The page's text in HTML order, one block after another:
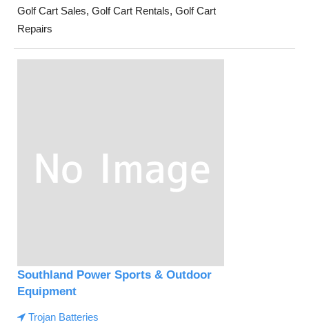
Golf Cart Sales, Golf Cart Rentals, Golf Cart
Repairs
Southland Power Sports & Outdoor
Equipment
Trojan Batteries